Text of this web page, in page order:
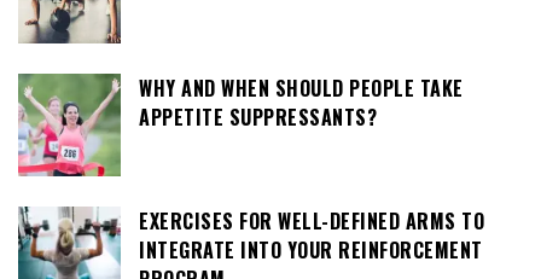
WHY AND WHEN SHOULD PEOPLE TAKE
APPETITE SUPPRESSANTS?
EXERCISES FOR WELL-DEFINED ARMS TO
INTEGRATE INTO YOUR REINFORCEMENT